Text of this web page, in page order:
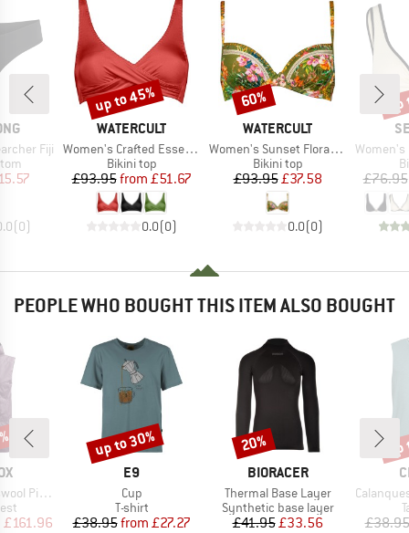
Fiji
Price
(0)
BRAND
WATERCULT
Item(s)
Women's Crafted Essentials Bikini Top No. 7331
Product group
Bikini top
Price
£93.95 Reduced Price
from £51.67
0.0(0)
Discount
up to 45%
BRAND
WATERCULT
Item(s)
Women's Sunset Florals Bikini Top 7374
Product group
Bikini top
Price
£93.95Reduced Price
£37.58
0.0(0)
Discount
60%
Item(s)
Women's Beach
£76.95
PEOPLE WHO BOUGHT THIS ITEM ALSO BOUGHT
Vest
Price
£161.96
BRAND
E9
Item(s)
Cup
Product group
T-shirt
Price
£38.95 Reduced Price
from £27.27
Discount
up to 30%
BRAND
BIORACER
Item(s)
Thermal Base Layer
Product group
Synthetic base layer
Price
£41.95 Reduced Price
£33.56
Discount
20%
Item(s)
Calanques
£38.95